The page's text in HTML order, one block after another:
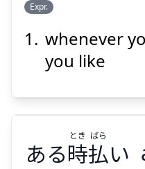
時
に
とき
Expr.
whenever
you like
ある時払い
とき ばら